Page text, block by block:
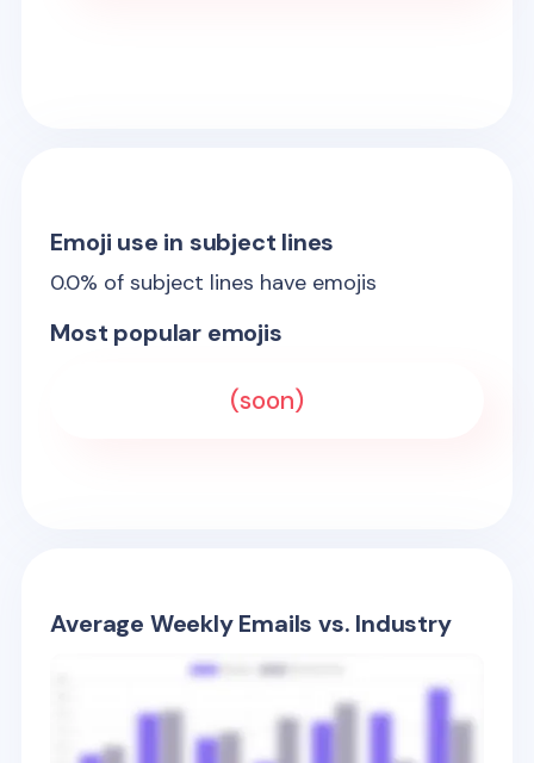
Emoji use in subject lines
0.0% of subject lines have emojis
Most popular emojis
(soon)
Average Weekly Emails vs. Industry